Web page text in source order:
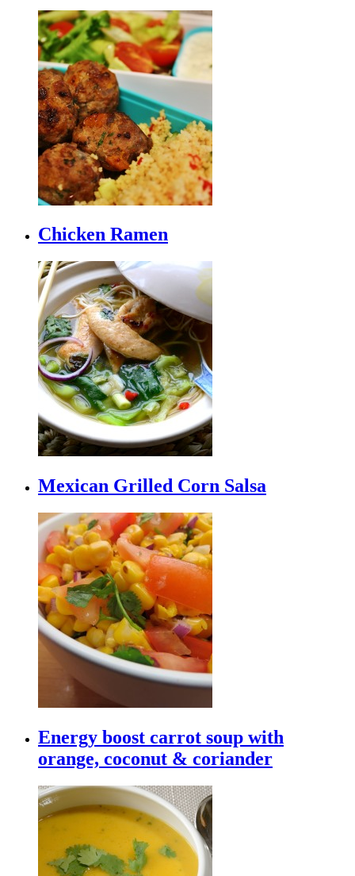
Chicken Ramen
Mexican Grilled Corn Salsa
Energy boost carrot soup with
orange, coconut & coriander